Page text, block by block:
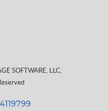
SOFTWARE, LLC,